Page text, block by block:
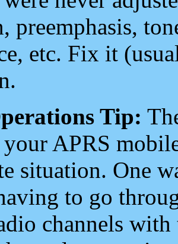
preemphasis,
etc. Fix it
Tip:
APRS
situation. One
to go
channels